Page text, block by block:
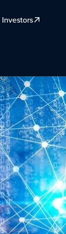
Investors